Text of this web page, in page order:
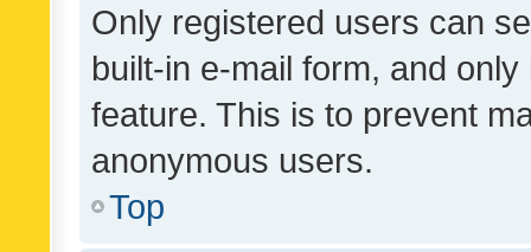
Only registered users can
built-in e-mail form, and
feature. This is to prevent
anonymous users.
Top